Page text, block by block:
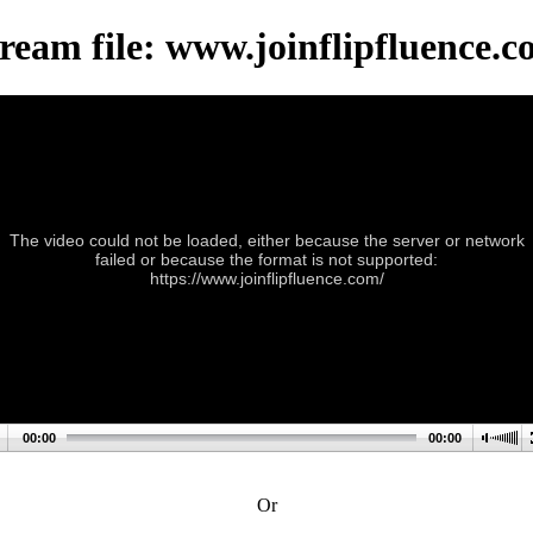
file:
The video could not be loaded, either because the server or network
failed or because the format is not supported:
https://www.joinflipfluence.com/
00:00 00:00
Or